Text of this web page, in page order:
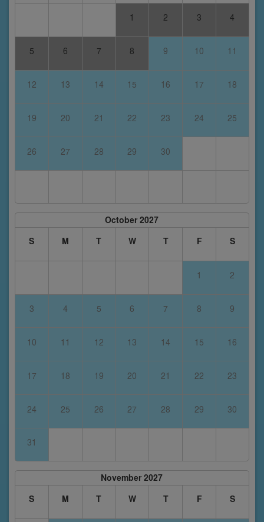
1 2 3 4
5 6 7 8 9 10 11
12 13 14 15 16 17 18
19 20 21 22 23 24 25
26 27 28 29 30
October 2027
S
M T W T F S
1 2
3 4 5 6 7 8 9
10 11 12 13 14 15 16
17 18 19 20 21 22 23
24 25 26 27 28 29 30
31
November 2027
S
M T W T F S